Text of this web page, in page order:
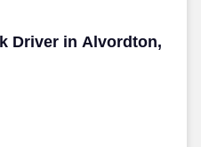
Driver in Alvordton,
Driver in Alvordton, OH